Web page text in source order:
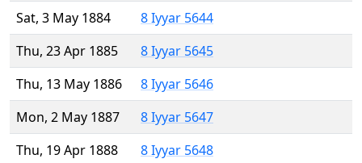
Sat, 3 May 1884
8 Iyyar 5644
Thu, 23 Apr 1885
8 Iyyar 5645
Thu, 13 May 1886
8 Iyyar 5646
Mon, 2 May 1887
8 Iyyar 5647
Thu, 19 Apr 1888
8 Iyyar 5648